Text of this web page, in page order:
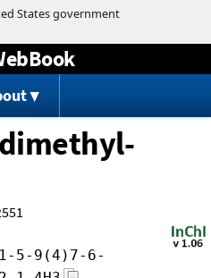
content
5-9(4)7-6-